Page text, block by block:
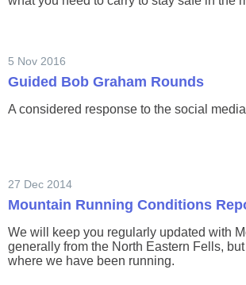
5 Nov 2016
Guided Bob Graham Rounds
A considered response to the social
27 Dec 2014
Mountain Running Conditions
We will keep you regularly updated with
generally from the North Eastern Fells,
where we have been running.